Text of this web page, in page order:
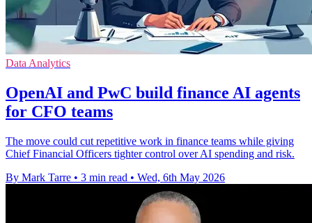
Data Analytics
OpenAI and PwC build finance AI agents
for CFO teams
The move could cut repetitive work in finance teams while giving
Chief Financial Officers tighter control over AI spending and risk.
By Mark Tarre • 3 min read • Wed, 6th May 2026